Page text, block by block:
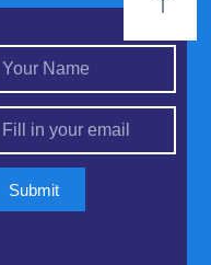
Submit